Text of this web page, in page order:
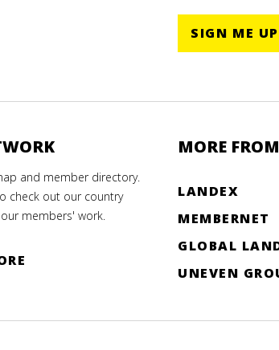
SIGN ME UP
and member directory.
check out our country
members' work.
MORE
LANDEX
MEMBERNET
GLOBAL
UNEVEN